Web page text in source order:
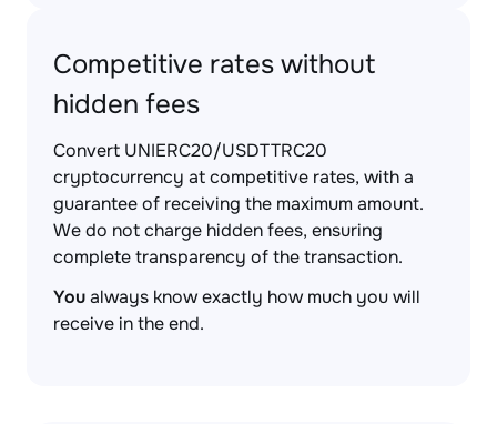
Competitive rates without
hidden fees
Convert UNIERC20/USDTTRC20
cryptocurrency at competitive rates, with a
guarantee of receiving the maximum amount.
We do not charge hidden fees, ensuring
complete transparency of the transaction.
Youalways know exactly how much you will
receive in the end.